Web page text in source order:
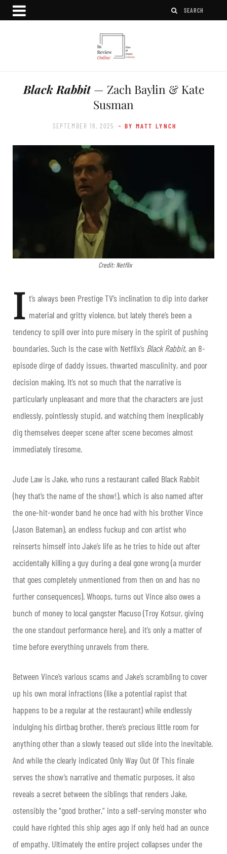
Black Rabbit— Zach Baylin & Kate
Susman
SEPTEMBER 18, 2025 - BY MATT LYNCH
Credit: Netflix
I t’s always been Prestige TV’s inclination to dip into darker
material and gritty violence, but lately there’s been a
tendency to spill over into pure misery in the spirit of pushing
boundaries. Such is the case with Netflix’s Black Rabbit, an 8-
episode dirge of daddy issues, thwarted masculinity, and poor
decision making. It’s not so much that the narrative is
particularly unpleasant and more that the characters are just
endlessly, pointlessly stupid, and watching them inexplicably
dig themselves deeper scene after scene becomes almost
immediately tiresome.
Jude Law is Jake, who runs a restaurant called Black Rabbit
(hey that’s the name of the show!), which is also named after
the one-hit-wonder band he once had with his brother Vince
(Jason Bateman), an endless fuckup and con artist who
reinserts himself into Jake’s life as he tries to hide out after
accidentally killing a guy during a deal gone wrong (a murder
that goes completely unmentioned from then on and has no
further consequences). Whoops, turns out Vince also owes a
bunch of money to local gangster Macuso (Troy Kotsur, giving
the one standout performance here), and it’s only a matter of
time before everything unravels from there.
Between Vince’s various scams and Jake’s scrambling to cover
up his own moral infractions (like a potential rapist that
happens to be a regular at the restaurant) while endlessly
indulging his dirtbag brother, there’s precious little room for
anything other than a slowly teased out slide into the inevitable.
And while the clearly indicated Only Way Out Of This finale
serves the show’s narrative and thematic purposes, it also
reveals a secret between the siblings that renders Jake,
ostensibly the “good brother,” into a self-serving monster who
could have righted this ship ages ago if only he’d had an ounce
of empathy. Ultimately the entire project collapses under the